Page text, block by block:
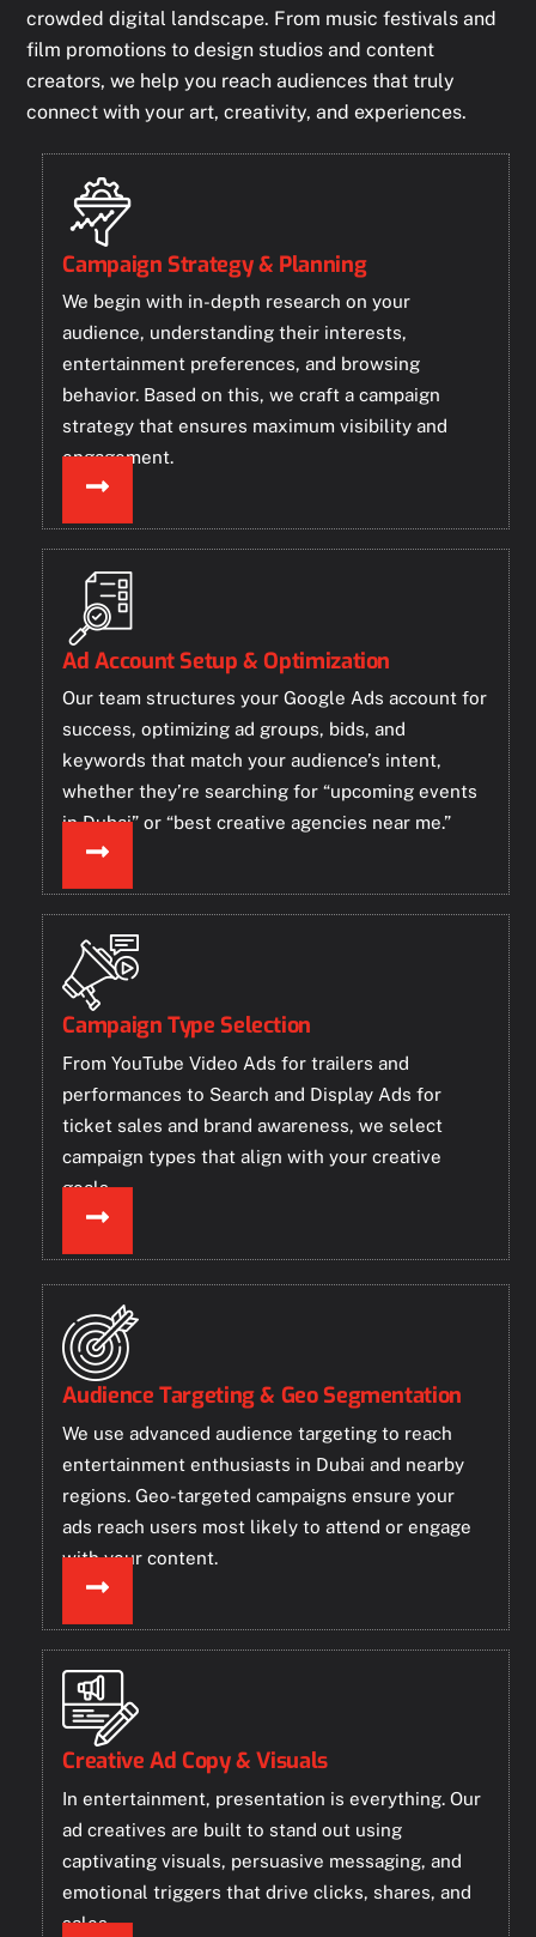
crowded digital landscape. From music festivals and
film promotions to design studios and content
creators, we help you reach audiences that truly
connect with your art, creativity, and experiences.
Campaign Strategy & Planning
We begin with in-depth research on your
audience, understanding their interests,
entertainment preferences, and browsing
behavior. Based on this, we craft a campaign
strategy that ensures maximum visibility and
engagement.
Ad Account Setup & Optimization
Our team structures your Google Ads account for
success, optimizing ad groups, bids, and
keywords that match your audience’s intent,
whether they’re searching for “upcoming events
in Dubai” or “best creative agencies near me.”
Campaign Type Selection
From YouTube Video Ads for trailers and
performances to Search and Display Ads for
ticket sales and brand awareness, we select
campaign types that align with your creative
goals.
Audience Targeting & Geo Segmentation
We use advanced audience targeting to reach
entertainment enthusiasts in Dubai and nearby
regions. Geo-targeted campaigns ensure your
ads reach users most likely to attend or engage
with your content.
Creative Ad Copy & Visuals
In entertainment, presentation is everything. Our
ad creatives are built to stand out using
captivating visuals, persuasive messaging, and
emotional triggers that drive clicks, shares, and
sales.